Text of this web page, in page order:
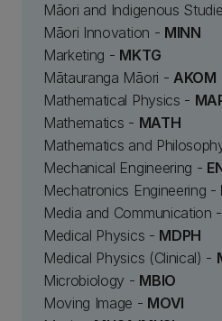
Māori and Indigenous
Māori Innovation - MINN
Marketing - MKTG
Mātauranga Māori - AKOM
Mathematical Physics -
Mathematics - MATH
Mathematics and
Mechanical Engineering -
Mechatronics Engineering -
Media and Communication -
Medical Physics - MDPH
Medical Physics (Clinical) -
Microbiology - MBIO
Moving Image - MOVI